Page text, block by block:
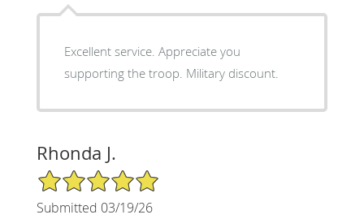
Excellent service. Appreciate you
supporting the troop. Military discount.
Rhonda J.
5/5 Star Rating
Submitted 03/19/26